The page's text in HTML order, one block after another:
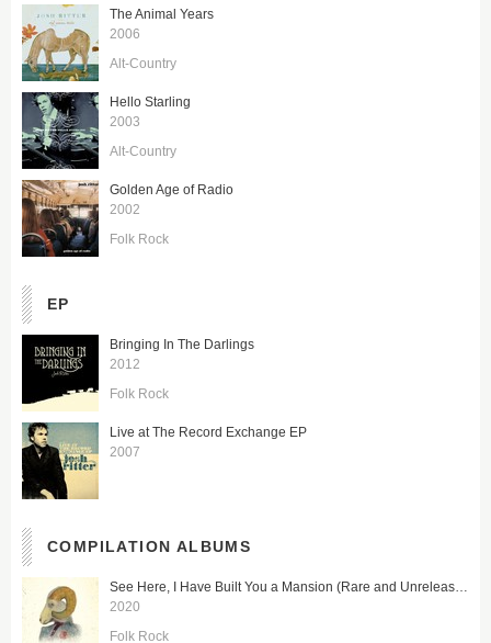
The Animal Years
2006
Alt-Country
Hello Starling
2003
Alt-Country
Golden Age of Radio
2002
Folk Rock
EP
Bringing In The Darlings
2012
Folk Rock
Live at The Record Exchange EP
2007
COMPILATION ALBUMS
See Here, I Have Built You a Mansion (Rare and Unreleased)
2020
Folk Rock